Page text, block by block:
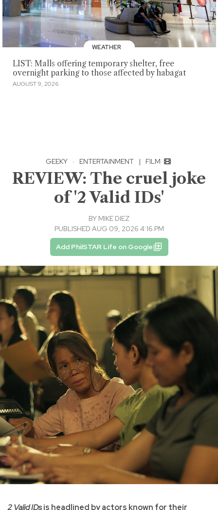
WEATHER
LIST: Malls offering temporary shelter, free
overnight parking to those affected by habagat
AUGUST 9, 2026
GEEKY · ENTERTAINMENT | FILM
REVIEW: The cruel joke
of '2 Valid IDs'
BY MIKE DIEZ
PUBLISHED AUG 09, 2026 4:16 PM
Add PhilSTAR Life on Google
2 Valid IDsis headlined by actors known for their